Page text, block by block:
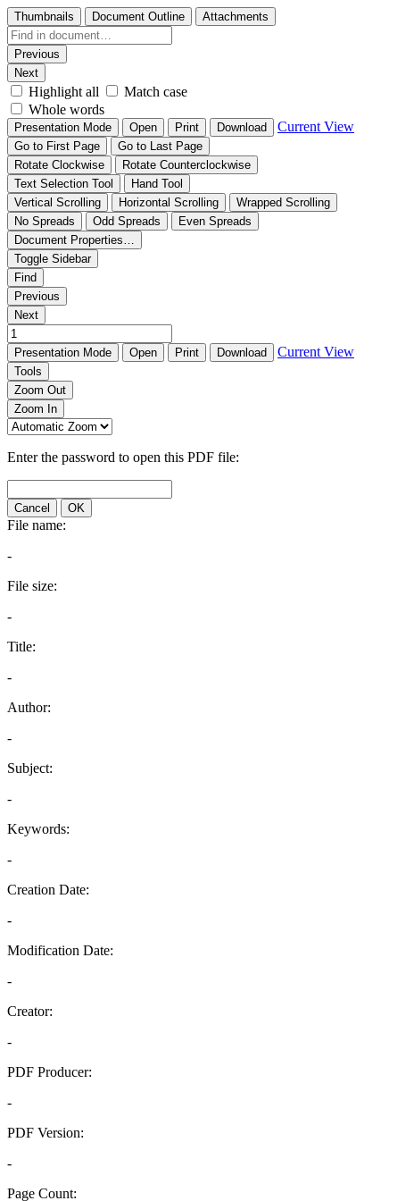
Thumbnails Document Outline Attachments
Previous
Next
Highlight all
Match case
Whole words
Presentation Mode Open Print Download Current View
Go to First Page
Go to Last Page
Rotate Clockwise
Rotate Counterclockwise
Text Selection Tool
Hand Tool
Vertical Scrolling
Horizontal Scrolling
Wrapped Scrolling
No Spreads
Odd Spreads
Even Spreads
Document Properties…
Toggle Sidebar
Find
Previous
Next
Presentation Mode Open Print Download Current View
Tools
Zoom Out
Zoom In
Enter the password to open this PDF file:
Cancel OK
File name:
-
File size:
-
Title:
-
Author:
-
Subject:
-
Keywords:
-
Creation Date:
-
Modification Date:
-
Creator:
-
PDF Producer:
-
PDF Version:
-
Page Count: